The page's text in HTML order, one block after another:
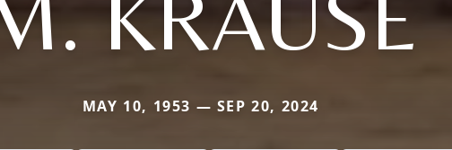
MAY 10, 1953 — SEP 20, 2024